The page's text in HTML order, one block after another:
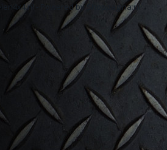
- Powered by Shoppagina.nl